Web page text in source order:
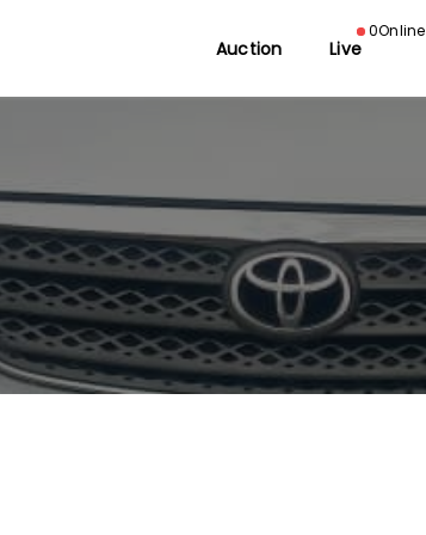
Auction Live
0Online